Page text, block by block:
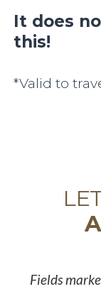
It does
this!
*Valid to
Fields